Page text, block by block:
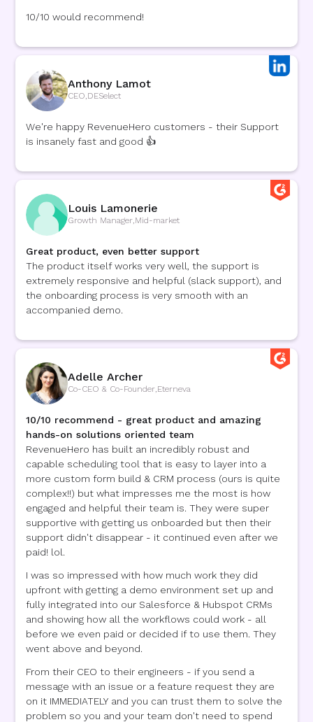
10/10 would recommend!
Anthony Lamot
CEO DESelect
We're happy RevenueHero customers - their Support
is insanely fast and good 👍
Louis Lamonerie
Growth Manager Mid-market
Great product, even better support
The product itself works very well, the support is
extremely responsive and helpful (slack support), and
the onboarding process is very smooth with an
accompanied demo.
Adelle Archer
Co-CEO & Co-Founder Eterneva
10/10 recommend - great product and amazing
hands-on solutions oriented team
RevenueHero has built an incredibly robust and
capable scheduling tool that is easy to layer into a
more custom form build & CRM process (ours is quite
complex!!) but what impresses me the most is how
engaged and helpful their team is. They were super
supportive with getting us onboarded but then their
support didn't disappear - it continued even after we
paid! lol.
I was so impressed with how much work they did
upfront with getting a demo environment set up and
fully integrated into our Salesforce & Hubspot CRMs
and showing how all the workflows could work - all
before we even paid or decided if to use them. They
went above and beyond.
From their CEO to their engineers - if you send a
message with an issue or a feature request they are
on it IMMEDIATELY and you can trust them to solve the
problem so you and your team don't need to spend